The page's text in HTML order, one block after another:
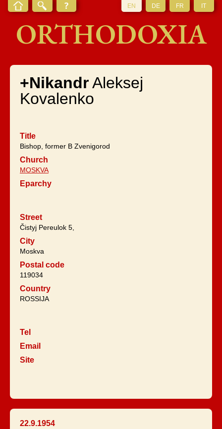
EN DE FR IT
ORTHODOXIA
+NikandrAleksej
Kovalenko
Title
Bishop, former B Zvenigorod
Church
MOSKVA
Eparchy
Street
Čistyj Pereulok 5,
City
Moskva
Postal code
119034
Country
ROSSIJA
Tel
Email
Site
22.9.1954